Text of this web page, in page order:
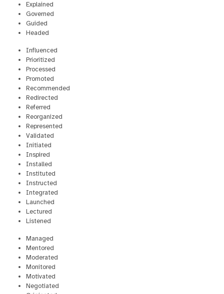
Explained
Governed
Guided
Headed
Influenced
Prioritized
Processed
Promoted
Recommended
Redirected
Referred
Reorganized
Represented
Validated
Initiated
Inspired
Installed
Instituted
Instructed
Integrated
Launched
Lectured
Listened
Managed
Mentored
Moderated
Monitored
Motivated
Negotiated